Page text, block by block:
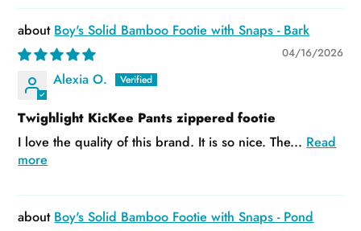
Boy's Solid Bamboo Footie with Snaps - Bark
04/16/2026
Alexia O.
Twighlight KicKee Pants zippered footie
I love the quality of this brand. It is so nice. The... Read
more
Boy's Solid Bamboo Footie with Snaps - Pond